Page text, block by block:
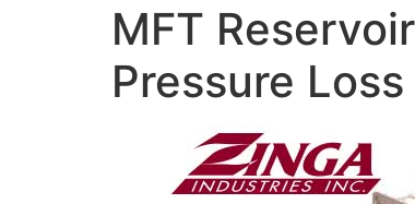
MFT
Pressure